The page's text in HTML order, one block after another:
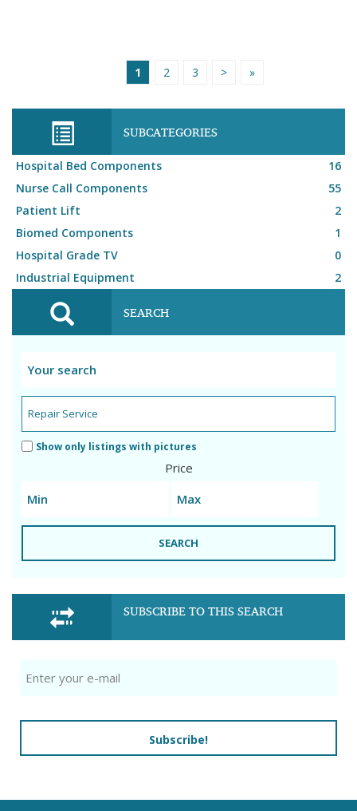
1 2 3 > »
SUBCATEGORIES
Hospital Bed Components
16
Nurse Call Components
55
Patient Lift
2
Biomed Components
1
Hospital Grade TV
0
Industrial Equipment
2
SEARCH
Show only listings with pictures
Price
SEARCH
SUBSCRIBE TO THIS SEARCH
Subscribe!